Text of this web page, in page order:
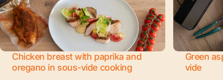
Chicken breast with paprika and
oregano in sous-vide cooking
Green
vide